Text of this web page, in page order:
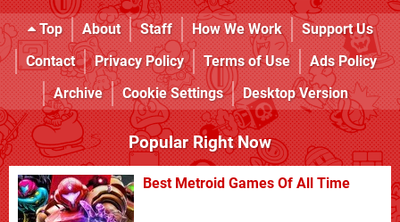
Top About Staff How We Work
Support Us
Contact
Privacy Policy Terms of Use
Ads Policy
Archive
Cookie Settings Desktop Version
Popular Right Now
Best Metroid Games Of All Time